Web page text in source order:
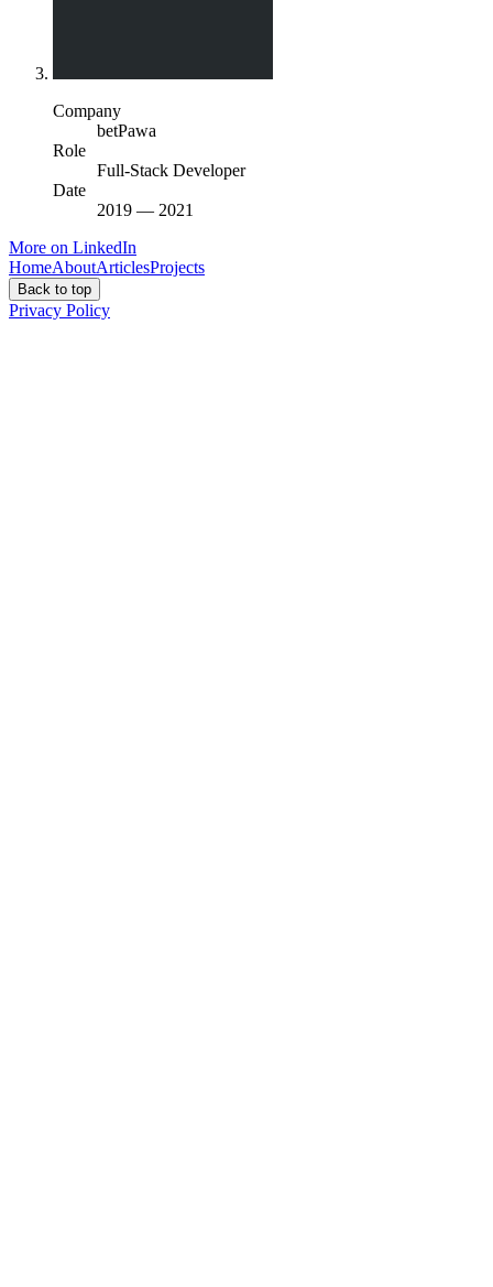
Company
betPawa
Role
Full-Stack Developer
Date
2019 — 2021
More on LinkedIn
HomeAboutArticlesProjects
Back to top
Privacy Policy